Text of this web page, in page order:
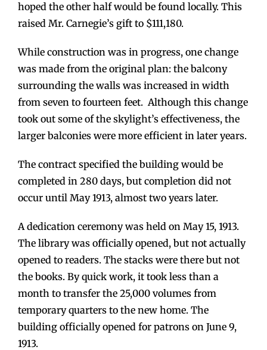
hoped the other half would be found locally. This
raised Mr. Carnegie’s gift to $111,180.
While construction was in progress, one change
was made from the original plan: the balcony
surrounding the walls was increased in width
from seven to fourteen feet. Although this change
took out some of the skylight’s effectiveness, the
larger balconies were more efficient in later years.
The contract specified the building would be
completed in 280 days, but completion did not
occur until May 1913, almost two years later.
A dedication ceremony was held on May 15, 1913.
The library was officially opened, but not actually
opened to readers. The stacks were there but not
the books. By quick work, it took less than a
month to transfer the 25,000 volumes from
temporary quarters to the new home. The
building officially opened for patrons on June 9,
1913.